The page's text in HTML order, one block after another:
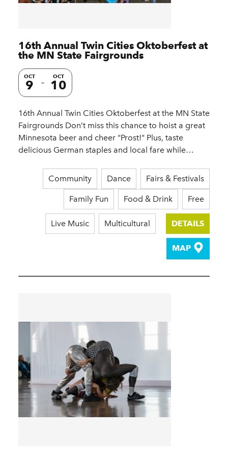
16th Annual Twin Cities Oktoberfest at
the MN State Fairgrounds
OCT
9
OCT
10
16th Annual Twin Cities Oktoberfest at the MN State
Fairgrounds Don’t miss this chance to hoist a great
Minnesota beer and cheer "Prost!" Plus, taste
delicious German staples and local fare while…
Community Dance Fairs & Festivals
Family Fun Food & Drink Free
Live Music Multicultural DETAILS
MAP